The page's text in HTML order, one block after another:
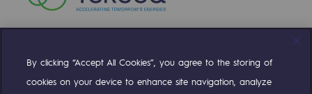
Compte TwitterCompte Facebook
Compte LinkedinCompte Youtube
By clicking “Accept All Cookies”, you agree to the storing of
cookies on your device to enhance site navigation, analyze